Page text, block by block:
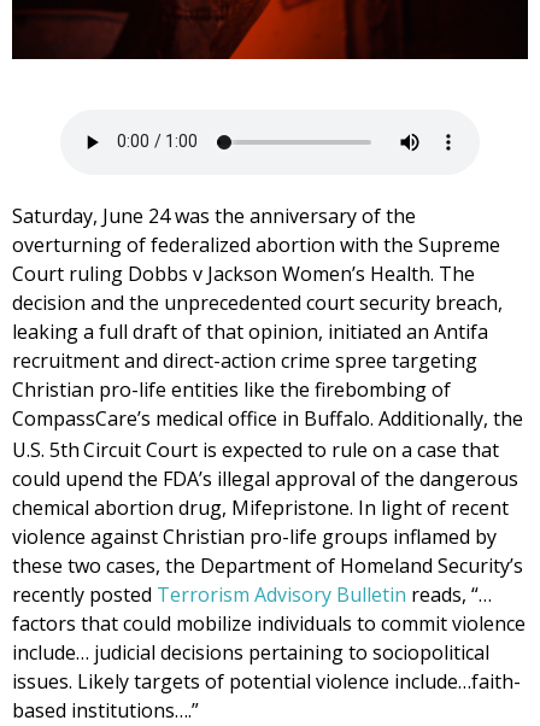
Saturday, June 24 was the anniversary of the
overturning of federalized abortion with the Supreme
Court ruling Dobbs v Jackson Women’s Health. The
decision and the unprecedented court security breach,
leaking a full draft of that opinion, initiated an Antifa
recruitment and direct-action crime spree targeting
Christian pro-life entities like the firebombing of
CompassCare’s medical office in Buffalo. Additionally, the
U.S. 5thCircuit Court is expected to rule on a case that
could upend the FDA’s illegal approval of the dangerous
chemical abortion drug, Mifepristone. In light of recent
violence against Christian pro-life groups inflamed by
these two cases, the Department of Homeland Security’s
recently posted Terrorism Advisory Bulletin reads, “…
factors that could mobilize individuals to commit violence
include… judicial decisions pertaining to sociopolitical
issues. Likely targets of potential violence include…faith-
based institutions….”